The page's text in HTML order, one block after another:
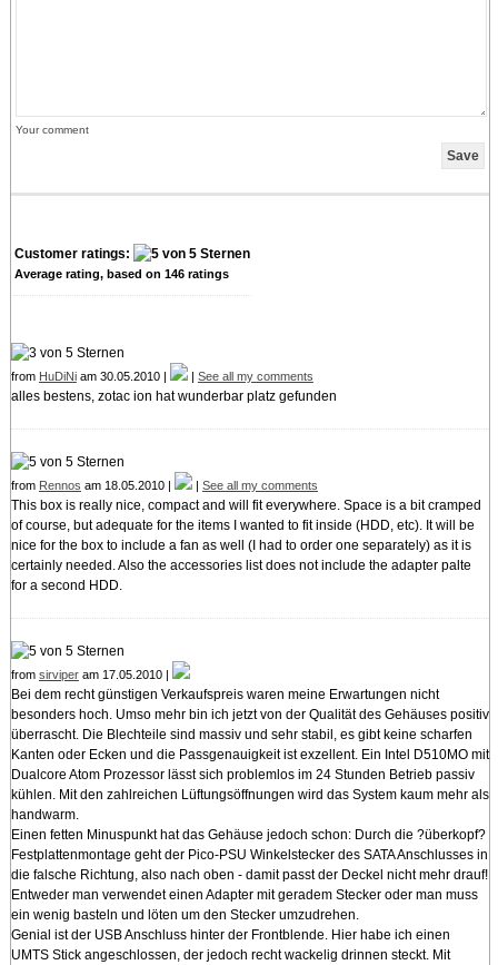
Your comment
Customer ratings:
Average rating, based on 146ratings
from HuDiNiam 30.05.2010 | | See all my comments
alles bestens, zotac ion hat wunderbar platz gefunden
from Rennos am 18.05.2010 | | See all my comments
This box is really nice, compact and will fit everywhere. Space is a bit cramped
of course, but adequate for the items I wanted to fit inside (HDD, etc). It will be
nice for the box to include a fan as well (I had to order one separately) as it is
certainly needed. Also the accessories list does not include the adapter palte
for a second HDD.
from sirviperam 17.05.2010 |
Bei dem recht günstigen Verkaufspreis waren meine Erwartungen nicht
besonders hoch. Umso mehr bin ich jetzt von der Qualität des Gehäuses positiv
überrascht. Die Blechteile sind massiv und sehr stabil, es gibt keine scharfen
Kanten oder Ecken und die Passgenauigkeit ist exzellent. Ein Intel D510MO mit
Dualcore Atom Prozessor lässt sich problemlos im 24 Stunden Betrieb passiv
kühlen. Mit den zahlreichen Lüftungsöffnungen wird das System kaum mehr als
handwarm.
Einen fetten Minuspunkt hat das Gehäuse jedoch schon: Durch die ?überkopf?
Festplattenmontage geht der Pico-PSU Winkelstecker des SATA Anschlusses in
die falsche Richtung, also nach oben - damit passt der Deckel nicht mehr drauf!
Entweder man verwendet einen Adapter mit geradem Stecker oder man muss
ein wenig basteln und löten um den Stecker umzudrehen.
Genial ist der USB Anschluss hinter der Frontblende. Hier habe ich einen
UMTS Stick angeschlossen, der jedoch recht wackelig drinnen steckt. Mit